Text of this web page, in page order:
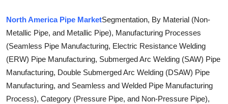
News Network
Submit Press Release
Guest Posting
North America Pipe MarketSegmentation, By Material (Non-
Metallic Pipe, and Metallic Pipe), Manufacturing Processes
(Seamless Pipe Manufacturing, Electric Resistance Welding
(ERW) Pipe Manufacturing, Submerged Arc Welding (SAW) Pipe
Manufacturing, Double Submerged Arc Welding (DSAW) Pipe
Manufacturing, and Seamless and Welded Pipe Manufacturing
Process), Category (Pressure Pipe, and Non-Pressure Pipe),